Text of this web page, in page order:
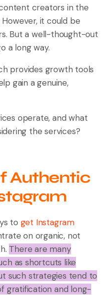
creators in the
it could be
But a well-thought-out
a long way.
provides growth tools
gain a genuine,
operate, and what
the services?
Authentic
to get Instagram
on organic, not
There are many
as shortcuts like
such strategies tend to
gratification and long-